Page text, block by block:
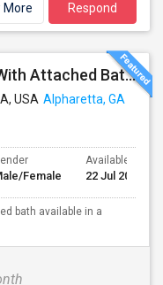
More Respond
Beautiful Private Bed Room With Attached Bath In Prime Alpharetta
USA Alpharetta, GA
Female
Available From
22 Jul 2026
bath available in a